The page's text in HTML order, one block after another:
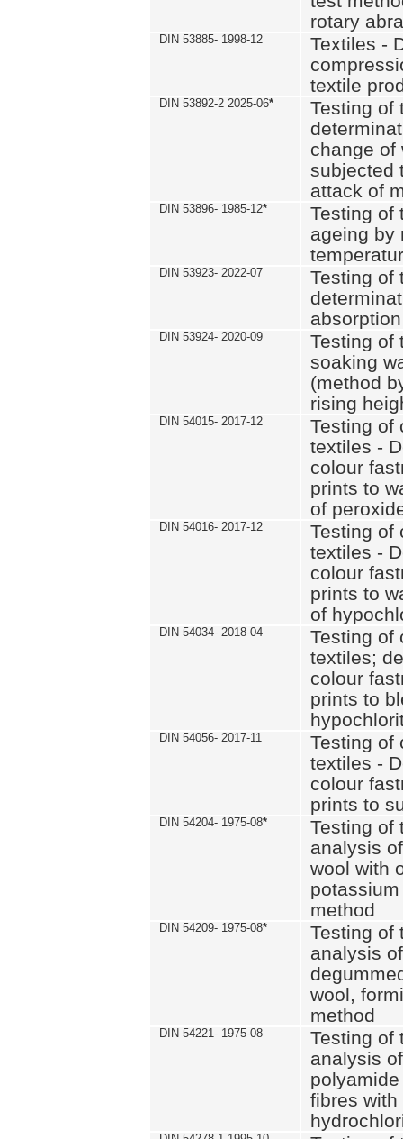
rotary
DIN 53885- 1998-12
Textiles -
textile
DIN 53892-2 2025-06*
Testing of
change of
subjected
attack of
DIN 53896- 1985-12*
Testing of
ageing by
DIN 53923- 2022-07
Testing of
DIN 53924- 2020-09
Testing of
soaking
(method
rising
DIN 54015- 2017-12
Testing of
textiles -
colour
prints to
of
DIN 54016- 2017-12
Testing of
textiles -
colour
prints to
of
DIN 54034- 2018-04
Testing of
textiles;
colour
prints to
DIN 54056- 2017-11
Testing of
textiles -
colour
prints to
DIN 54204- 1975-08*
Testing of
analysis
wool with
method
DIN 54209- 1975-08*
Testing of
analysis
wool,
method
DIN 54221- 1975-08
Testing of
analysis
fibres